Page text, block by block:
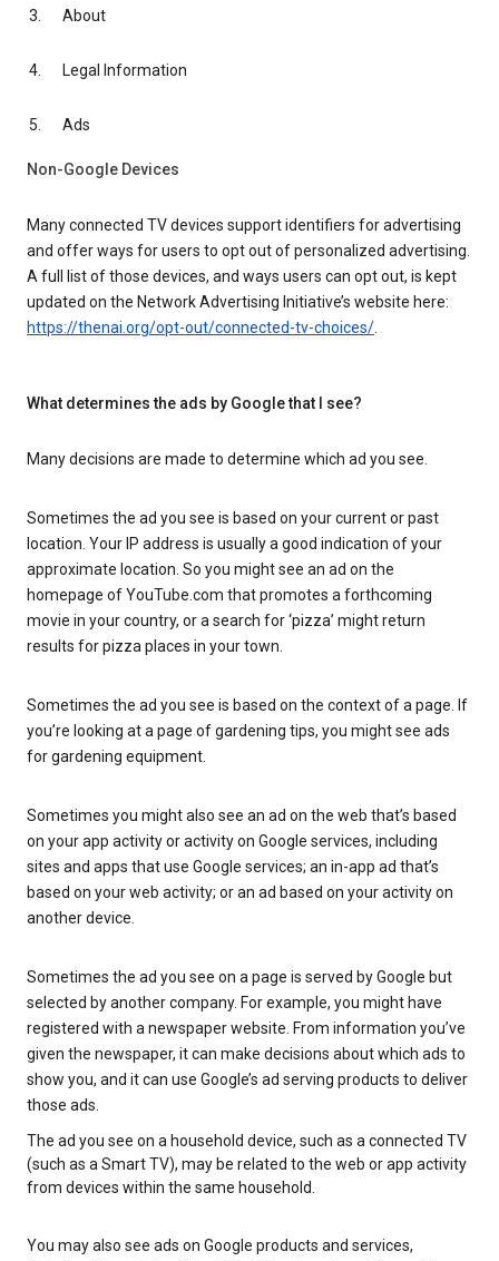
About
Legal Information
Ads
Non-Google Devices
Many connected TV devices support identifiers for advertising
and offer ways for users to opt out of personalized advertising.
A full list of those devices, and ways users can opt out, is kept
updated on the Network Advertising Initiative’s website here:
https://thenai.org/opt-out/connected-tv-choices/.
What determines the ads by Google that I see?
Many decisions are made to determine which ad you see.
Sometimes the ad you see is based on your current or past
location. Your IP address is usually a good indication of your
approximate location. So you might see an ad on the
homepage of YouTube.com that promotes a forthcoming
movie in your country, or a search for ‘pizza’ might return
results for pizza places in your town.
Sometimes the ad you see is based on the context of a page. If
you’re looking at a page of gardening tips, you might see ads
for gardening equipment.
Sometimes you might also see an ad on the web that’s based
on your app activity or activity on Google services, including
sites and apps that use Google services; an in-app ad that’s
based on your web activity; or an ad based on your activity on
another device.
Sometimes the ad you see on a page is served by Google but
selected by another company. For example, you might have
registered with a newspaper website. From information you’ve
given the newspaper, it can make decisions about which ads to
show you, and it can use Google’s ad serving products to deliver
those ads.
The ad you see on a household device, such as a connected TV
(such as a Smart TV), may be related to the web or app activity
from devices within the same household.
You may also see ads on Google products and services,